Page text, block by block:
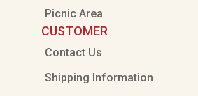
Picnic Area
CUSTOMER
Contact Us
Shipping Information